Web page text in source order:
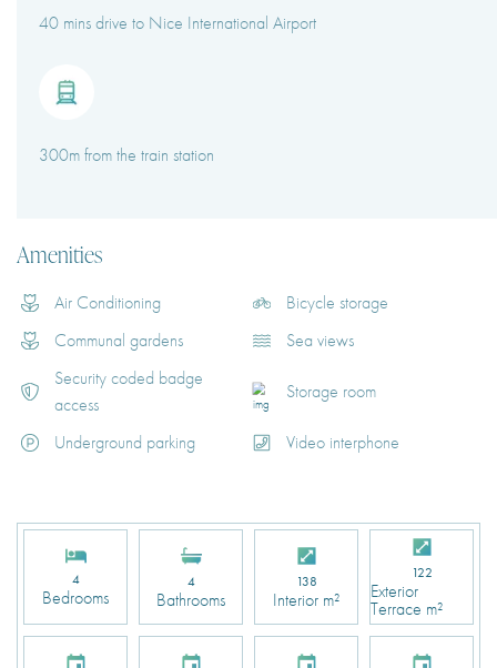
40 mins drive to Nice International Airport
300m from the train station
Amenities
Air Conditioning
Bicycle storage
Communal gardens
Sea views
Security coded badge
access
Storage room
Underground parking Video interphone
4
Bedrooms
4
Bathrooms
138
Interior m²
122
Exterior
Terrace m²